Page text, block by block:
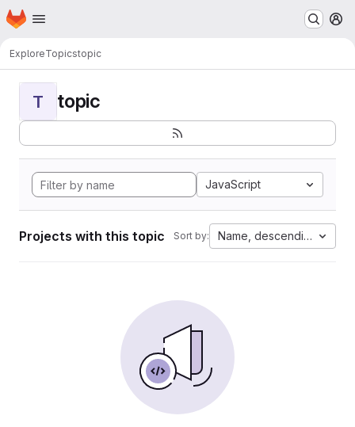
Skip to main content
Homepage
ExploreTopicstopic
T topic
JavaScript
Projects with this topic Sort by: Name, descending